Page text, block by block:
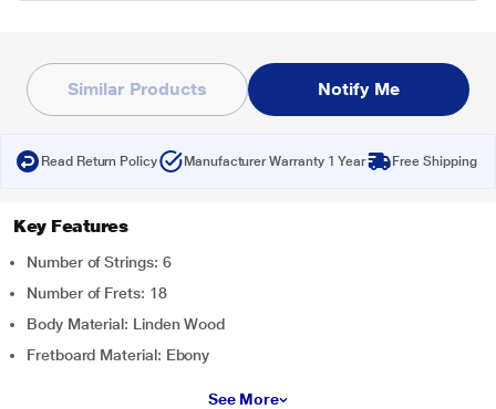
Similar Products Notify Me
Read Return Policy Manufacturer Warranty 1 Year Free Shipping
Key Features
Number of Strings: 6
Number of Frets: 18
Body Material: Linden Wood
Fretboard Material: Ebony
See More